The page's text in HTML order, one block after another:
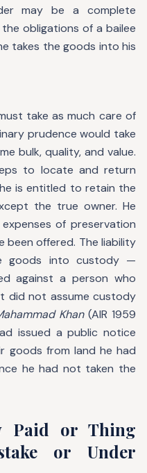
may be a complete
obligations of a bailee
takes the goods into his
take as much care of
prudence would take
bulk, quality, and value.
to locate and return
is entitled to retain the
the true owner. He
of preservation
been offered. The liability
goods into custody —
against a person who
did not assume custody
Khan(AIR 1959
issued a public notice
goods from land he had
he had not taken the
Paid or Thing
or Under